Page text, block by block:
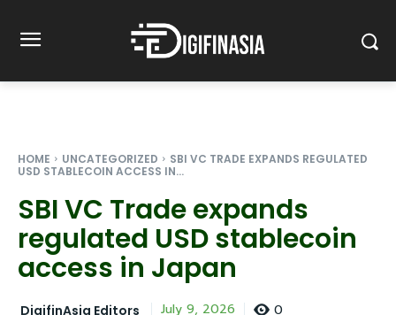
HOME UNCATEGORIZED
SBI VC TRADE EXPANDS REGULATED
USD STABLECOIN ACCESS IN...
SBI VC Trade expands
regulated USD stablecoin
access in Japan
DigifinAsia Editors July 9, 2026 0